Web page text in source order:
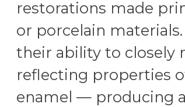
restorations made
or porcelain
their ability to closely
reflecting properties
enamel — producing